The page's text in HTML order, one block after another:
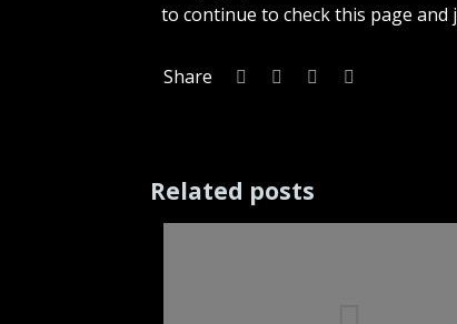
to continue to check this page
Share
Related posts